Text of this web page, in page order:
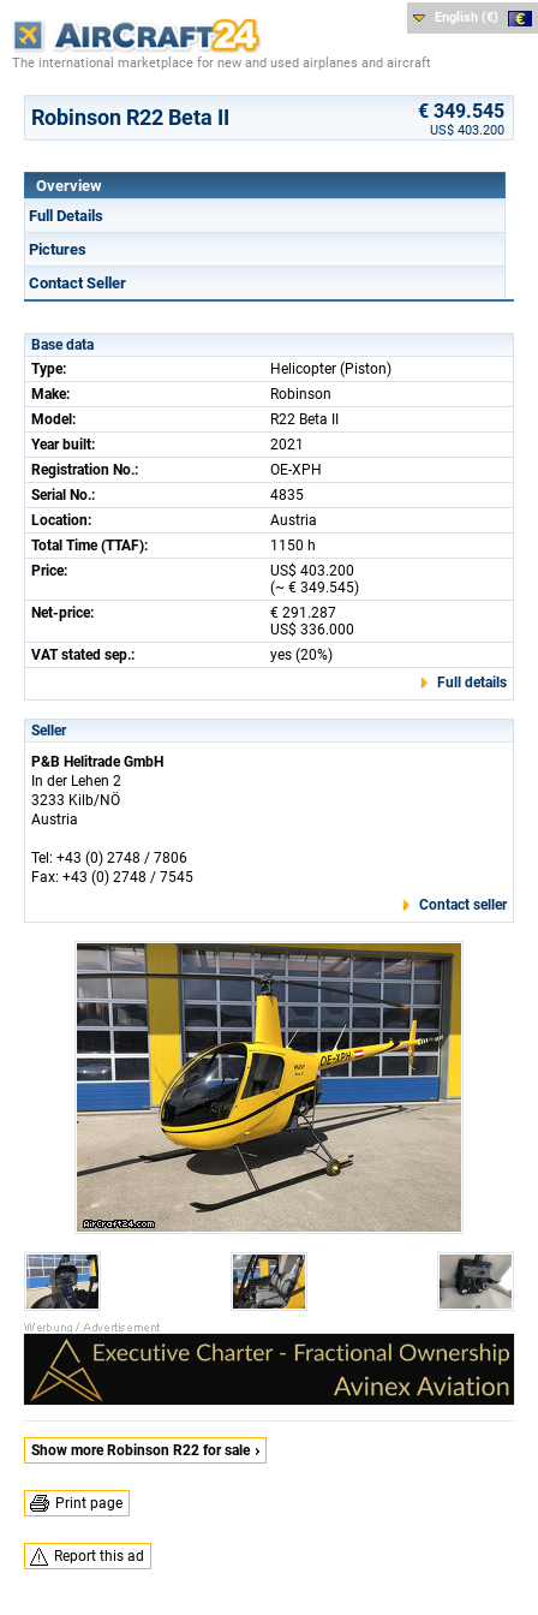
The international marketplace for new and used airplanes and aircraft
English (€)
Robinson R22 Beta II € 349.545
US$ 403.200
Overview
Full Details
Pictures
Contact Seller
Base data
Type:
Helicopter (Piston)
Make:
Robinson
Model:
R22 Beta II
Year built:
2021
Registration No.:
OE-XPH
Serial No.:
4835
Location:
Austria
Total Time (TTAF):
1150 h
Price:
US$ 403.200
(~ € 349.545)
Net-price:
€ 291.287
US$ 336.000
VAT stated sep.:
yes (20%)
Full details
Seller
P&B Helitrade GmbH
In der Lehen 2
3233 Kilb/NÖ
Austria
Tel: +43 (0) 2748 / 7806
Fax: +43 (0) 2748 / 7545
Contact seller
Show more Robinson R22 for sale
Print page
Report this ad